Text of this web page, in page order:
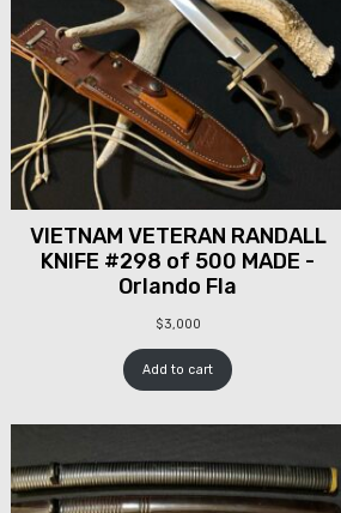
VIETNAM VETERAN RANDALL
KNIFE #298 of 500 MADE -
Orlando Fla
$3,000
Add to cart